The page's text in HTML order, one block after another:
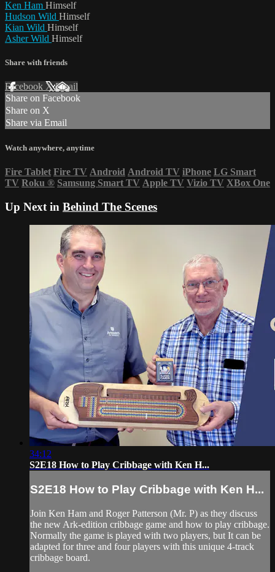
Ken Ham Himself
Hudson Wild Himself
Kian Wild Himself
Asher Wild Himself
Share with friends
Facebook XEmail
Share on Facebook
Share on X
Share via Email
Watch anywhere, anytime
Fire Tablet Fire TV Android Android TV iPhone LG Smart
TV Roku ® Samsung Smart TV Apple TV Vizio TV XBox One
Up Next in Behind The Scenes
34:12
S2E18 How to Play Cribbage with Ken H...
S2E18 How to Play Cribbage with Ken H...
Join Ken Ham and Roger Patterson (Mr. P) as they discuss
the new Ark-edition cribbage game and how to play cribbage.
Normally the game is played with two players, but It can be
adapted for three and four players with this unique 4-track
cribbage board.